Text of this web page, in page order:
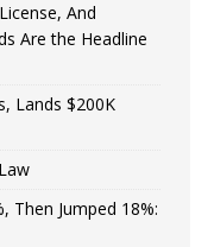
And
Are the Headline
Lands $200K
Then Jumped 18%: